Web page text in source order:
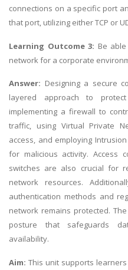
connections on a specific port
that port, utilizing either TCP or
Learning Outcome 3: Be
network for a corporate
Answer: Designing a secure
layered approach to
implementing a firewall to
traffic, using Virtual Private
access, and employing
for malicious activity. Access
switches are also crucial for
network resources.
authentication methods and
network remains protected.
posture that safeguards
availability.
Aim: This unit supports